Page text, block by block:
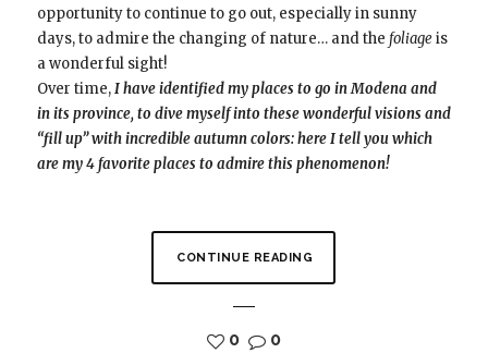
opportunity to continue to go out, especially in sunny
days, to admire the changing of nature… and the foliage is
a wonderful sight!
Over time,I have identified my places to go in Modena and
in its province, to dive myself into these wonderful visions and
“fill up” with incredible autumn colors: here I tell you which
are my 4 favorite places to admire this phenomenon!
CONTINUE READING
0 0